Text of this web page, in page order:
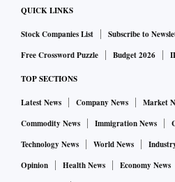
QUICK LINKS
Stock Companies List Subscribe to
Free Crossword Puzzle
Budget 2026
TOP SECTIONS
Latest News Company News Market
Commodity News
Immigration News
Technology News
World News
Opinion
Health News Economy News